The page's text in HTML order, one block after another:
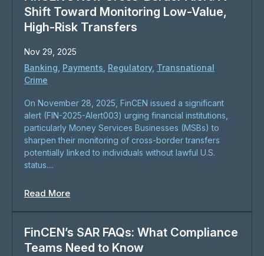
Shift Toward Monitoring Low-Value,
High-Risk Transfers
Nov 29, 2025
Banking Payments Regulatory, Transnational
Crime
On November 28, 2025, FinCEN issued a significant
alert (FIN-2025-Alert003) urging financial institutions,
particularly Money Services Businesses (MSBs) to
sharpen their monitoring of cross-border transfers
potentially linked to individuals without lawful U.S.
status....
Read More
FinCEN’s SAR FAQs: What Compliance
Teams Need to Know